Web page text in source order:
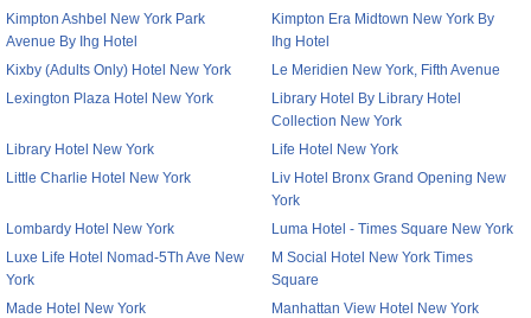
Kimpton Ashbel New York Park
Avenue By Ihg Hotel
Kimpton Era Midtown New York By
Ihg Hotel
Kixby (Adults Only) Hotel New York
Le Meridien New York, Fifth Avenue
Lexington Plaza Hotel New York
Library Hotel By Library Hotel
Collection New York
Library Hotel New York
Life Hotel New York
Little Charlie Hotel New York
Liv Hotel Bronx Grand Opening New
York
Lombardy Hotel New York
Luma Hotel - Times Square New York
Luxe Life Hotel Nomad-5Th Ave New
York
M Social Hotel New York Times
Square
Made Hotel New York
Manhattan View Hotel New York